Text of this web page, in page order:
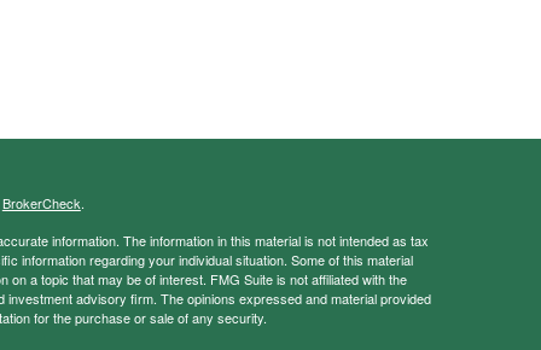
BrokerCheck.
information. The information in this material is not intended as tax
information regarding your individual situation. Some of this material
a topic that may be of interest. FMG Suite is not affiliated with the
advisory firm. The opinions expressed and material provided
for the purchase or sale of any security.